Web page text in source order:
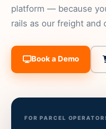
platform — because
rails as our freight and
Book a Demo
FOR PARCEL